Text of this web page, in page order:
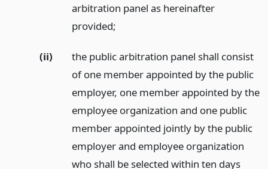
arbitration panel as hereinafter
provided;
(ii)
the public arbitration panel shall consist
of one member appointed by the public
employer, one member appointed by the
employee organization and one public
member appointed jointly by the public
employer and employee organization
who shall be selected within ten days